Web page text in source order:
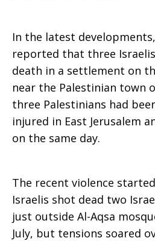
In the latest
reported that three
death in a settlement on
near the Palestinian town
three Palestinians had
injured in East Jerusalem
on the same day.
The recent violence
Israelis shot dead two
just outside Al-Aqsa
July, but tensions soared